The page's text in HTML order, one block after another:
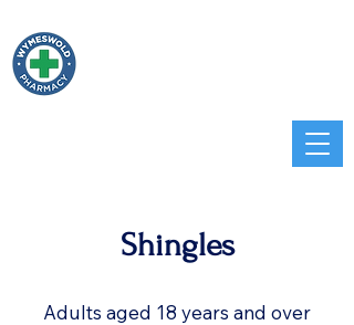
Shingles
Adults aged 18 years and over